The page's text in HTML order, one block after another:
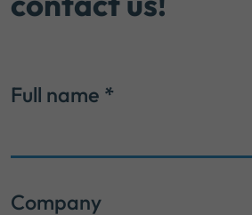
Full name *
Company